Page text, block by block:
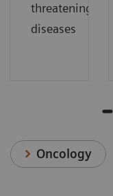
threatening
diseases
Oncology